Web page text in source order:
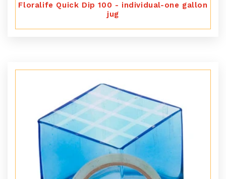
Floralife Quick Dip 100 - individual-one gallon
jug